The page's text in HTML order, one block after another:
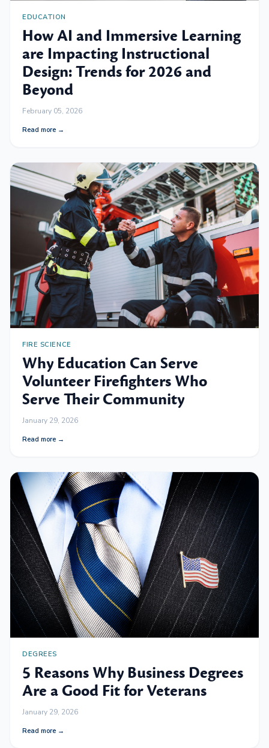
EDUCATION
How AI and Immersive Learning
are Impacting Instructional
Design: Trends for 2026 and
Beyond
February 05, 2026
Read more →
FIRE SCIENCE
Why Education Can Serve
Volunteer Firefighters Who
Serve Their Community
January 29, 2026
Read more →
DEGREES
5 Reasons Why Business Degrees
Are a Good Fit for Veterans
January 29, 2026
Read more →